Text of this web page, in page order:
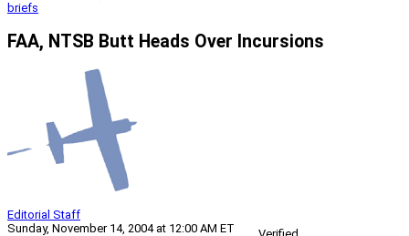
briefs
FAA, NTSB Butt Heads Over Incursions
Editorial Staff
Sunday, November 14, 2004 at 12:00 AM ET